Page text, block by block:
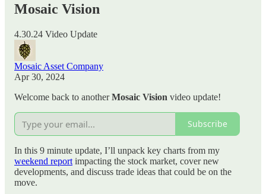
Mosaic Vision
4.30.24 Video Update
Mosaic Asset Company
Apr 30, 2024
Welcome back to anotherMosaic Vision video update!
Subscribe
In this 9 minute update, I’ll unpack key charts from my
weekend report impacting the stock market, cover new
developments, and discuss trade ideas that could be on the
move.